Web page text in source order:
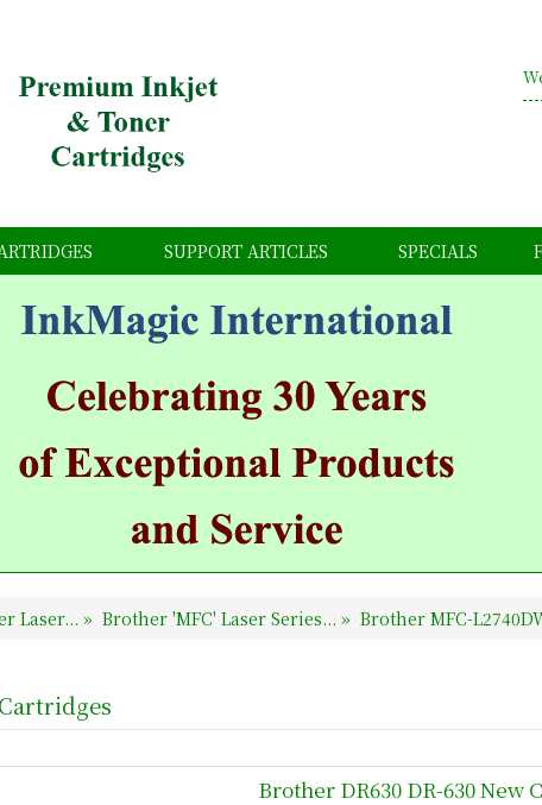
SUPPORT ARTICLES SPECIALS
Laser... » Brother 'MFC' Laser Series... » Brother MFC-
Brother DR630 DR-630 New